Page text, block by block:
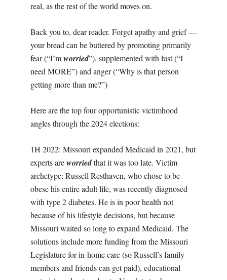
real, as the rest of the world moves on.
Back you to, dear reader. Forget apathy and grief —
your bread can be buttered by promoting primarily
fear (“I’mworried”), supplemented with lust (“I
need MORE”) and anger (“Why is that person
getting more than me?”)
Here are the top four opportunistic victimhood
angles through the 2024 elections:
1H 2022: Missouri expanded Medicaid in 2021, but
experts areworriedthat it was too late. Victim
archetype: Russell Resthaven, who chose to be
obese his entire adult life, was recently diagnosed
with type 2 diabetes. He is in poor health not
because of his lifestyle decisions, but because
Missouri waited so long to expand Medicaid. The
solutions include more funding from the Missouri
Legislature for in-home care (so Russell’s family
members and friends can get paid), educational